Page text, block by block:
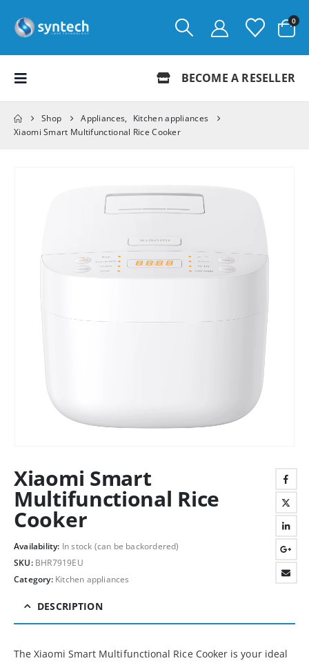
0
BECOME A RESELLER
Shop Appliances,
Kitchen appliances
Xiaomi Smart Multifunctional Rice Cooker
Xiaomi Smart
Multifunctional Rice
Cooker
Availability: In stock (can be backordered)
SKU: BHR7919EU
Category: Kitchen appliances
DESCRIPTION
The Xiaomi Smart Multifunctional Rice Cooker is your ideal